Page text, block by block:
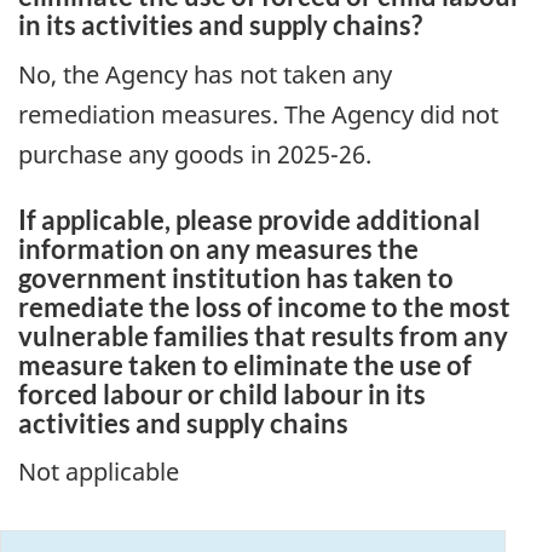
in its activities and supply chains?
No, the Agency has not taken any
remediation measures. The Agency did not
purchase any goods in 2025-26.
If applicable, please provide additional
information on any measures the
government institution has taken to
remediate the loss of income to the most
vulnerable families that results from any
measure taken to eliminate the use of
forced labour or child labour in its
activities and supply chains
Not applicable